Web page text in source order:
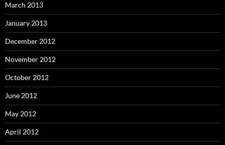
March 2013
January 2013
December 2012
November 2012
October 2012
June 2012
May 2012
April 2012